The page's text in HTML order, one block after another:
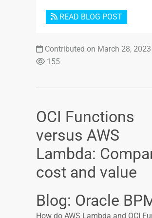
READ BLOG POST
Contributed on March 28, 2023
155
OCI Functions
versus AWS
Lambda:
cost and value
Blog: Oracle
How do AWS Lambda and OCI